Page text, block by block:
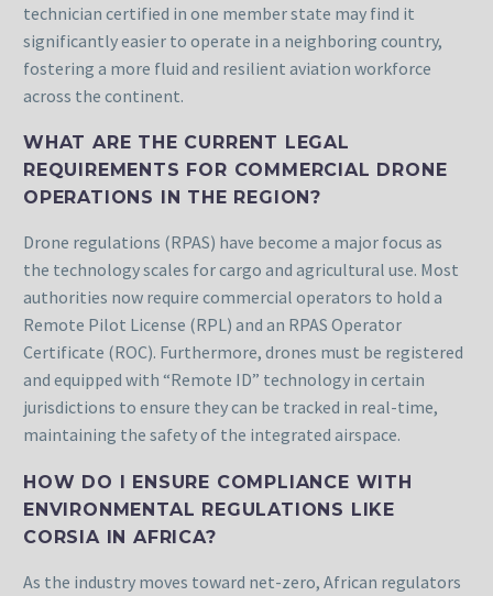
technician certified in one member state may find it
significantly easier to operate in a neighboring country,
fostering a more fluid and resilient aviation workforce
across the continent.
WHAT ARE THE CURRENT LEGAL
REQUIREMENTS FOR COMMERCIAL DRONE
OPERATIONS IN THE REGION?
Drone regulations (RPAS) have become a major focus as
the technology scales for cargo and agricultural use. Most
authorities now require commercial operators to hold a
Remote Pilot License (RPL) and an RPAS Operator
Certificate (ROC). Furthermore, drones must be registered
and equipped with “Remote ID” technology in certain
jurisdictions to ensure they can be tracked in real-time,
maintaining the safety of the integrated airspace.
HOW DO I ENSURE COMPLIANCE WITH
ENVIRONMENTAL REGULATIONS LIKE
CORSIA IN AFRICA?
As the industry moves toward net-zero, African regulators